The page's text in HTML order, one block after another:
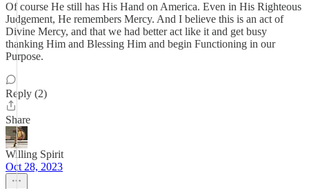
Of course He still has His Hand on America. Even in His Righteous
Judgement, He remembers Mercy. And I believe this is an act of
Divine Mercy, and that we had better act like it and get busy
thanking Him and Blessing Him and begin Functioning in our
Purpose.
Reply (2)
Share
Willing Spirit
Oct 28, 2023